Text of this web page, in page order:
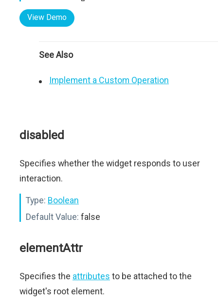
View Demo
See Also
Implement a Custom Operation
disabled
Specifies whether the widget responds to user
interaction.
Type: Boolean
Default Value: false
elementAttr
Specifies the attributes to be attached to the
widget's root element.